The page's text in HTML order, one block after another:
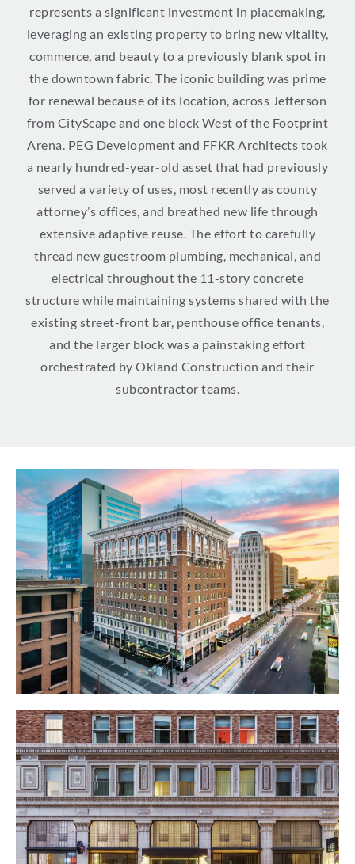
represents a significant investment in placemaking,
leveraging an existing property to bring new vitality,
commerce, and beauty to a previously blank spot in
the downtown fabric. The iconic building was prime
for renewal because of its location, across Jefferson
from CityScape and one block West of the Footprint
Arena. PEG Development and FFKR Architects took
a nearly hundred-year-old asset that had previously
served a variety of uses, most recently as county
attorney’s offices, and breathed new life through
extensive adaptive reuse. The effort to carefully
thread new guestroom plumbing, mechanical, and
electrical throughout the 11-story concrete
structure while maintaining systems shared with the
existing street-front bar, penthouse office tenants,
and the larger block was a painstaking effort
orchestrated by Okland Construction and their
subcontractor teams.